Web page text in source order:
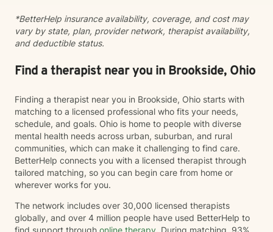
*BetterHelp insurance availability, coverage, and cost may
vary by state, plan, provider network, therapist availability,
and deductible status.
Find a therapist near you in Brookside, Ohio
Finding a therapist near you in Brookside, Ohio starts with
matching to a licensed professional who fits your needs,
schedule, and goals. Ohio is home to people with diverse
mental health needs across urban, suburban, and rural
communities, which can make it challenging to find care.
BetterHelp connects you with a licensed therapist through
tailored matching, so you can begin care from home or
wherever works for you.
The network includes over 30,000 licensed therapists
globally, and over 4 million people have used BetterHelp to
find support through online therapy. During matching, 93%